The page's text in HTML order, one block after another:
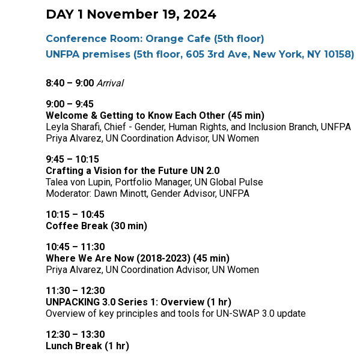
DAY 1 November 19, 2024
Conference Room: Orange Cafe (5th floor)
UNFPA premises (5th floor, 605 3rd Ave, New York, NY 10158)
8:40 – 9:00 Arrival
9:00 – 9:45
Welcome & Getting to Know Each Other (45 min)
Leyla Sharafi, Chief - Gender, Human Rights, and Inclusion Branch, UNFPA
Priya Alvarez, UN Coordination Advisor, UN Women
9:45 – 10:15
Crafting a Vision for the Future UN 2.0
Talea von Lupin, Portfolio Manager, UN Global Pulse
Moderator: Dawn Minott, Gender Advisor, UNFPA
10:15 – 10:45
Coffee Break (30 min)
10:45 – 11:30
Where We Are Now (2018-2023) (45 min)
Priya Alvarez, UN Coordination Advisor, UN Women
11:30 – 12:30
UNPACKING 3.0 Series 1: Overview (1 hr)
Overview of key principles and tools for UN-SWAP 3.0 update
12:30 – 13:30
Lunch Break (1 hr)